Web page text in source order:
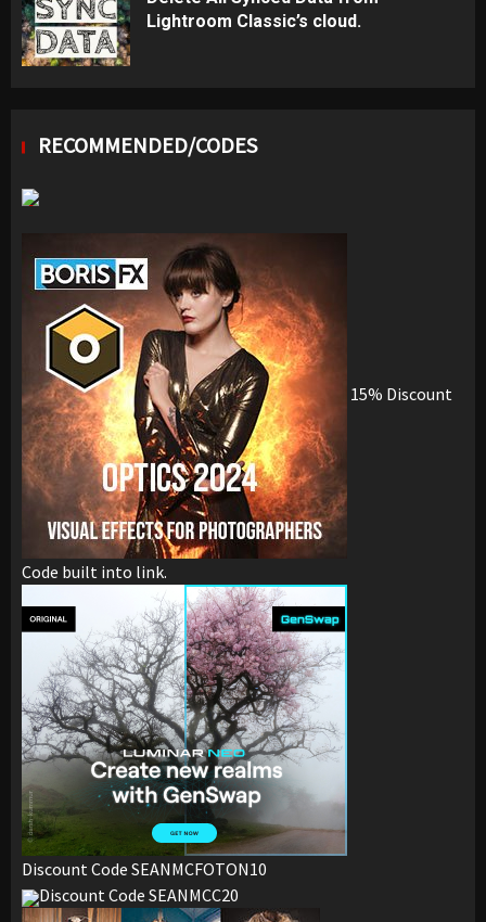
Lightroom Classic’s cloud.
RECOMMENDED/CODES
15% Discount
Code built into link.
Discount Code SEANMCFOTON10
Discount Code SEANMCC20